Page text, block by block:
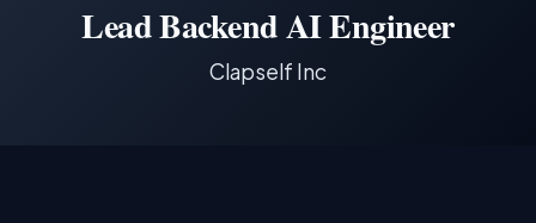
Lead Backend AI Engineer
Clapself Inc